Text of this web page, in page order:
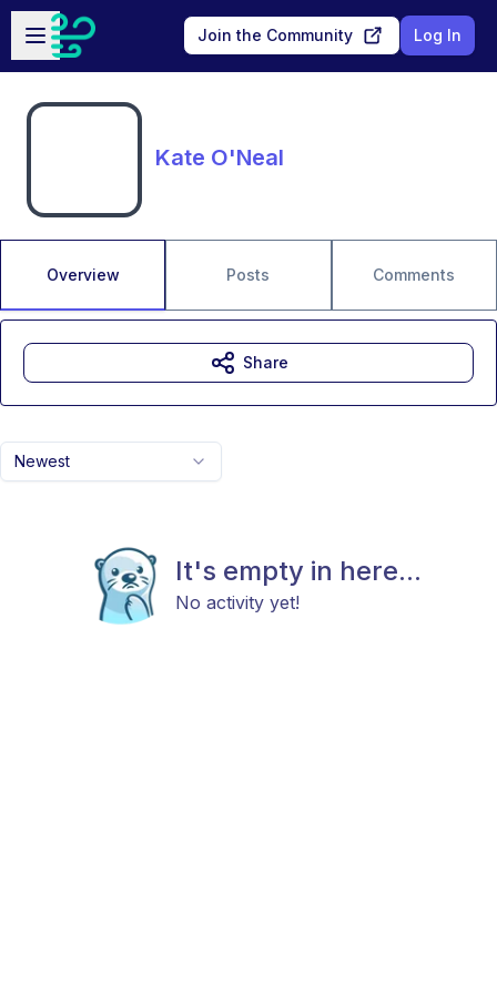
Skip to main content
Open sidebar
Join the Community Log In
Kate O'Neal
Overview Posts Comments
Newest
It's empty in here...
No activity yet!
Share